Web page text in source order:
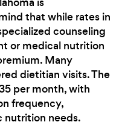
that while rates in
counseling
or medical nutrition
Many
dietitian visits. The
per month, with
frequency,
nutrition needs.